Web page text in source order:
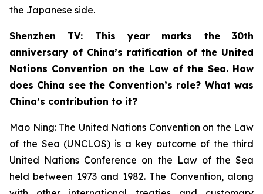
the Japanese side.
Shenzhen TV: This year marks the 30th
anniversary of China’s ratification of the United
Nations Convention on the Law of the Sea. How
does China see the Convention’s role? What was
China’s contribution to it?
Mao Ning: The United Nations Convention on the Law
of the Sea (UNCLOS) is a key outcome of the third
United Nations Conference on the Law of the Sea
held between 1973 and 1982. The Convention, along